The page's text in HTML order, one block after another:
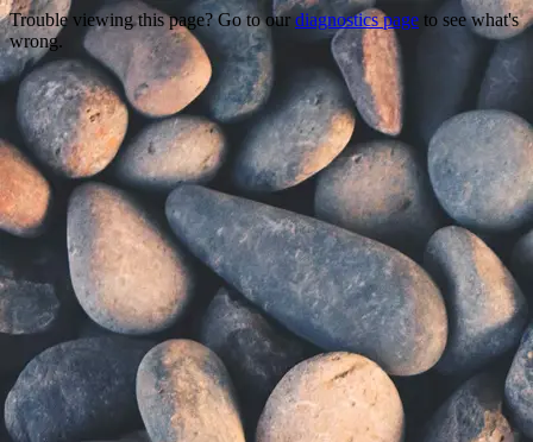
Trouble viewing this page? Go to our diagnostics page to see what's
wrong.